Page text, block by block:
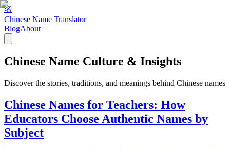
名
Chinese Name Translator
BlogAbout
Chinese Name Culture & Insights
Discover the stories, traditions, and meanings behind Chinese names
Chinese Names for Teachers: How
Educators Choose Authentic Names by
Subject